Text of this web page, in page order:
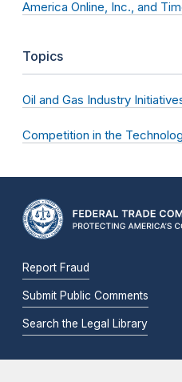
America Online, Inc., and
Topics
Oil and Gas Industry
Competition in the
Report Fraud
Submit Public Comments
Search the Legal Library